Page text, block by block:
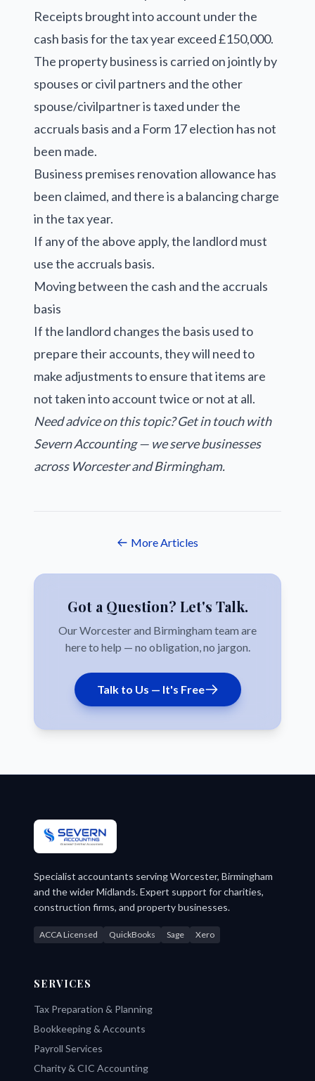
Receipts brought into account under the
cash basis for the tax year exceed £150,000.
The property business is carried on jointly by
spouses or civil partners and the other
spouse/civilpartner is taxed under the
accruals basis and a Form 17 election has not
been made.
Business premises renovation allowance has
been claimed, and there is a balancing charge
in the tax year.
If any of the above apply, the landlord must
use the accruals basis.
Moving between the cash and the accruals
basis
If the landlord changes the basis used to
prepare their accounts, they will need to
make adjustments to ensure that items are
not taken into account twice or not at all.
Need advice on this topic? Get in touch with
Severn Accounting — we serve businesses
across Worcester and Birmingham.
More Articles
Got a Question? Let's Talk.
Our Worcester and Birmingham team are
here to help — no obligation, no jargon.
Talk to Us — It's Free
Specialist accountants serving Worcester, Birmingham
and the wider Midlands. Expert support for charities,
construction firms, and property businesses.
ACCA Licensed QuickBooks Sage Xero
SERVICES
Tax Preparation & Planning
Bookkeeping & Accounts
Payroll Services
Charity & CIC Accounting